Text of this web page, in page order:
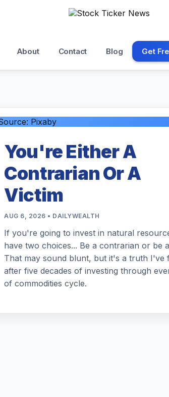
About Contact Blog Get
You're Either A
Contrarian Or A
Victim
AUG 6, 2026 • DAILYWEALTH
If you're going to invest in natural
have two choices... Be a contrarian or be
That may sound blunt, but it's a truth I've
after five decades of investing through
of commodities cycle.